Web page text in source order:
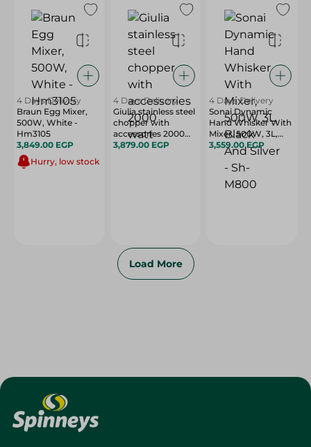
4 Days Delivery
Braun Egg Mixer,
500W, White -
Hm3105
3,849.00 EGP
Hurry, low stock
4 Days Delivery
Giulia stainless steel
chopper with
accessories 2000
watt
3,879.00 EGP
4 Days Delivery
Sonai Dynamic
Hand Whisker With
Mixer, 500W, 3L,
Black And Silver -
Sh-M800
3,559.00 EGP
Load More